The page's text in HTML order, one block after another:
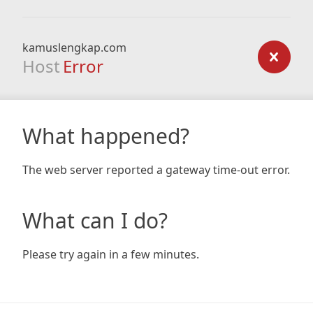
kamuslengkap.com
Host Error
What happened?
The web server reported a gateway time-out error.
What can I do?
Please try again in a few minutes.